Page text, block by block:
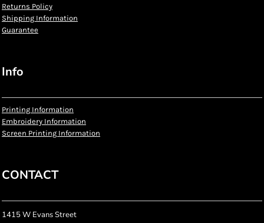
Returns Policy
Shipping Information
Guarantee
Info
Printing Information
Embroidery Information
Screen Printing Information
CONTACT
1415 W Evans Street